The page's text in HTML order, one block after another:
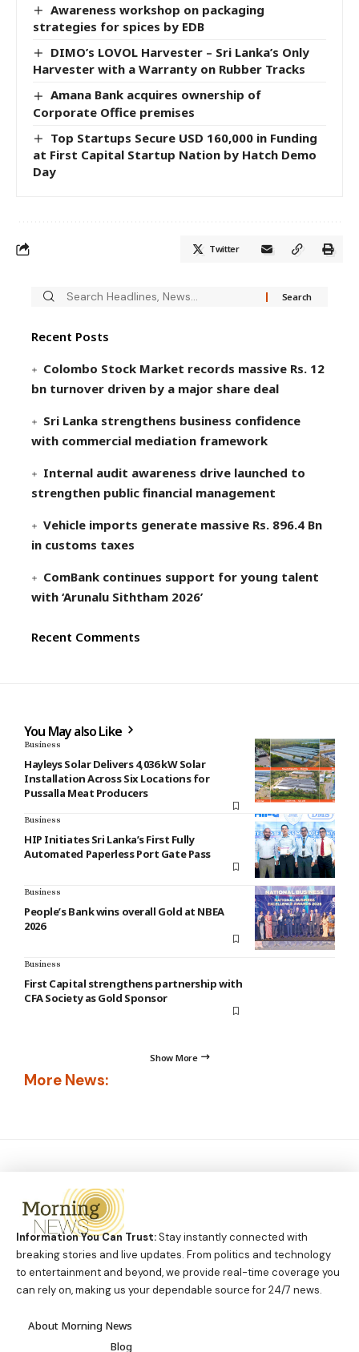
Awareness workshop on packaging
strategies for spices by EDB
DIMO’s LOVOL Harvester – Sri Lanka’s Only
Harvester with a Warranty on Rubber Tracks
Amana Bank acquires ownership of
Corporate Office premises
Top Startups Secure USD 160,000 in Funding
at First Capital Startup Nation by Hatch Demo
Day
Twitter
Recent Posts
Colombo Stock Market records massive Rs. 12
bn turnover driven by a major share deal
Sri Lanka strengthens business confidence
with commercial mediation framework
Internal audit awareness drive launched to
strengthen public financial management
Vehicle imports generate massive Rs. 896.4 Bn
in customs taxes
ComBank continues support for young talent
with ‘Arunalu Siththam 2026’
Recent Comments
You May also Like
Business
Hayleys Solar Delivers 4,036 kW Solar
Installation Across Six Locations for
Pussalla Meat Producers
Business
HIP Initiates Sri Lanka’s First Fully
Automated Paperless Port Gate Pass
Business
People’s Bank wins overall Gold at NBEA
2026
Business
First Capital strengthens partnership with
CFA Society as Gold Sponsor
Show More
More News:
Information You Can Trust:Stay instantly connected with
breaking stories and live updates. From politics and technology
to entertainment and beyond, we provide real-time coverage you
can rely on, making us your dependable source for 24/7 news.
About Morning News
Blog